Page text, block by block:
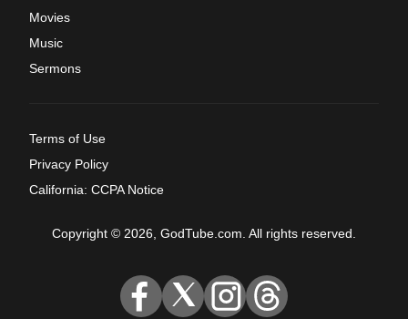
Movies
Music
Sermons
Terms of Use
Privacy Policy
California: CCPA Notice
Copyright © 2026, GodTube.com. All rights reserved.